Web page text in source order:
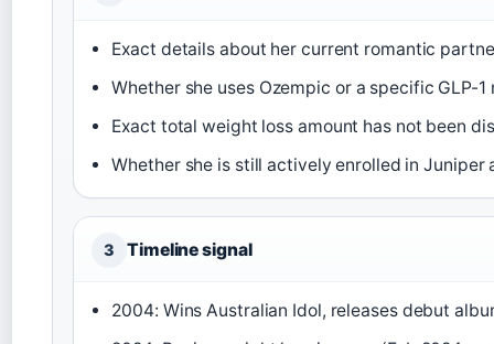
Exact details about her current romantic
Whether she uses Ozempic or a specific GLP-
Exact total weight loss amount has not been
Whether she is still actively enrolled in Juniper
3 Timeline signal
2004: Wins Australian Idol, releases debut